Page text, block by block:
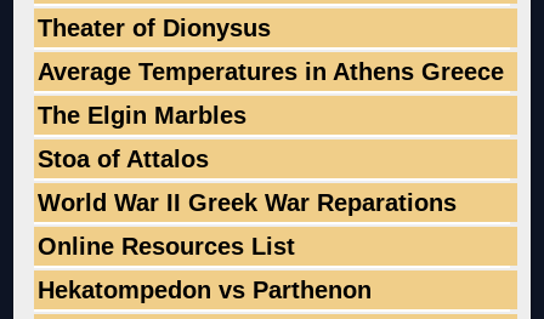
Theater of Dionysus
Average Temperatures in Athens Greece
The Elgin Marbles
Stoa of Attalos
World War II Greek War Reparations
Online Resources List
Hekatompedon vs Parthenon